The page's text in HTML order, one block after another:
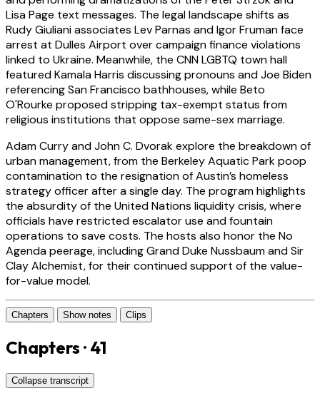
Lisa Page text messages. The legal landscape shifts as
Rudy Giuliani associates Lev Parnas and Igor Fruman face
arrest at Dulles Airport over campaign finance violations
linked to Ukraine. Meanwhile, the CNN LGBTQ town hall
featured Kamala Harris discussing pronouns and Joe Biden
referencing San Francisco bathhouses, while Beto
O'Rourke proposed stripping tax-exempt status from
religious institutions that oppose same-sex marriage.
Adam Curry and John C. Dvorak explore the breakdown of
urban management, from the Berkeley Aquatic Park poop
contamination to the resignation of Austin’s homeless
strategy officer after a single day. The program highlights
the absurdity of the United Nations liquidity crisis, where
officials have restricted escalator use and fountain
operations to save costs. The hosts also honor the No
Agenda peerage, including Grand Duke Nussbaum and Sir
Clay Alchemist, for their continued support of the value-
for-value model.
Chapters Show notes Clips
Chapters · 41
Collapse transcript